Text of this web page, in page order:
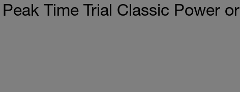
Time Trial Classic Power or